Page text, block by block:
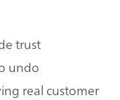
trust
undo
real customer